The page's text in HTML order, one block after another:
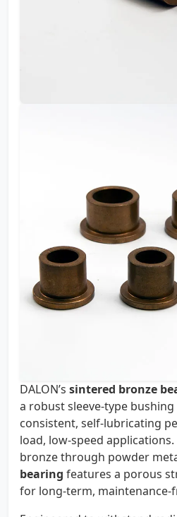
DALON’s sintered bronze
a robust sleeve-type
consistent, self-lubricating
load, low-speed
bronze through powder
bearing features a porous
for long-term, maintenance-